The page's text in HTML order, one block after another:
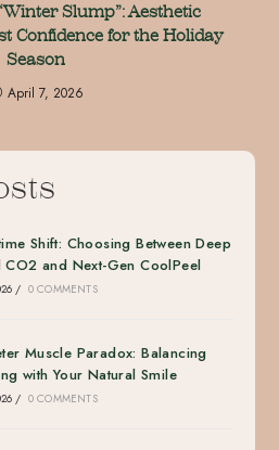
Slump”: Aesthetic
Confidence for the Holiday
Season
April 7, 2026
Shift: Choosing Between Deep
CO2 and Next-Gen CoolPeel
/ 0 COMMENTS
Muscle Paradox: Balancing
with Your Natural Smile
/ 0 COMMENTS